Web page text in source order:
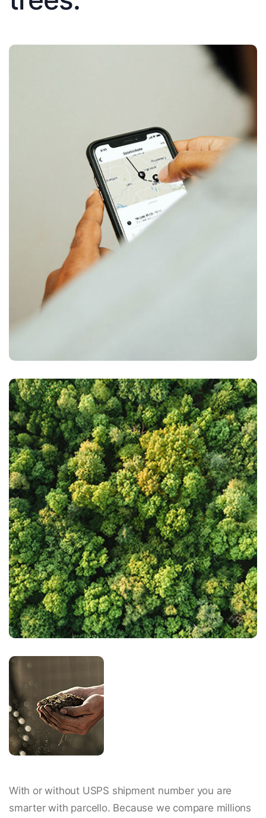
With or without USPS shipment number you are
smarter with parcello. Because we compare millions